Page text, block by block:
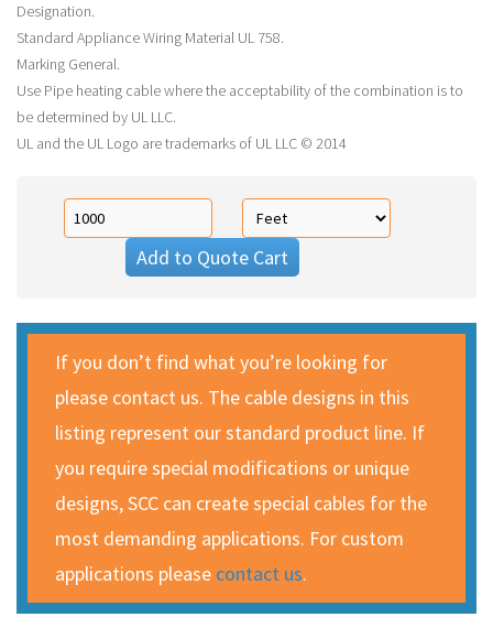
Designation.
Standard Appliance Wiring Material UL 758.
Marking General.
Use Pipe heating cable where the acceptability of the combination is to
be determined by UL LLC.
UL and the UL Logo are trademarks of UL LLC © 2014
Add to Quote Cart
If you don’t find what you’re looking for
please contact us. The cable designs in this
listing represent our standard product line. If
you require special modifications or unique
designs, SCC can create special cables for the
most demanding applications. For custom
applications please contact us.